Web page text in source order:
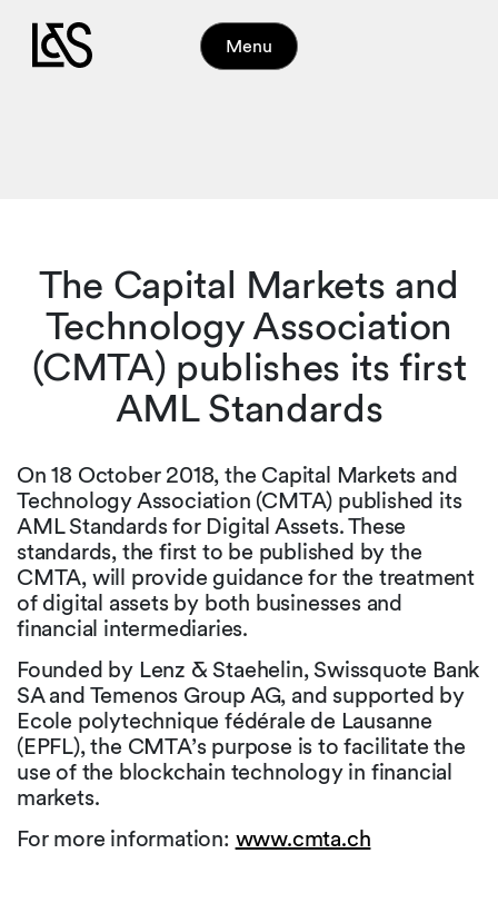
Menu
The Capital Markets and
Technology Association
(CMTA) publishes its first
AML Standards
On 18 October 2018, the Capital Markets and
Technology Association (CMTA) published its
AML Standards for Digital Assets. These
standards, the first to be published by the
CMTA, will provide guidance for the treatment
of digital assets by both businesses and
financial intermediaries.
Founded by Lenz & Staehelin, Swissquote Bank
SA and Temenos Group AG, and supported by
Ecole polytechnique fédérale de Lausanne
(EPFL), the CMTA’s purpose is to facilitate the
use of the blockchain technology in financial
markets.
For more information: www.cmta.ch